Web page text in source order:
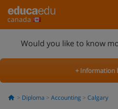
canada
Would you like to know
+ Information
Diploma Accounting Calgary